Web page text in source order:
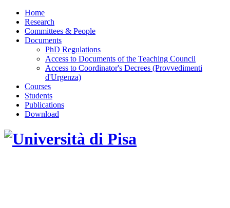
Home
Research
Committees & People
Documents
PhD Regulations
Access to Documents of the Teaching Council
Access to Coordinator's Decrees (Provvedimenti
d'Urgenza)
Courses
Students
Publications
Download